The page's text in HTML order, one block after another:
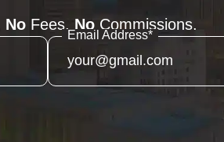
NoFees, NoCommissions.
Email Address*